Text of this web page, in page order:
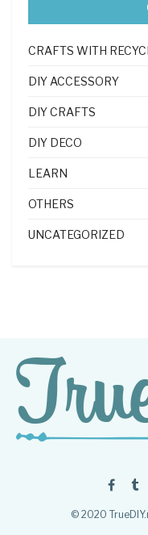
CRAFTS WITH
DIY ACCESSORY
DIY CRAFTS
DIY DECO
LEARN
OTHERS
UNCATEGORIZED
© 2020